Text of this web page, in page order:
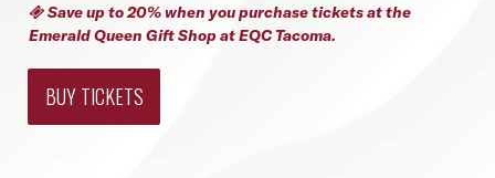
 Save up to 20% when you purchase tickets at the
Emerald Queen Gift Shop at EQC Tacoma.
BUY TICKETS